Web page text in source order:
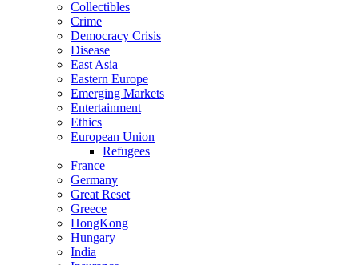
Collectibles
Crime
Democracy Crisis
Disease
East Asia
Eastern Europe
Emerging Markets
Entertainment
Ethics
European Union
Refugees
France
Germany
Great Reset
Greece
HongKong
Hungary
India